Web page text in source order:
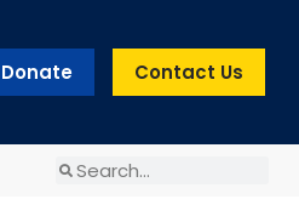
Donate Contact Us